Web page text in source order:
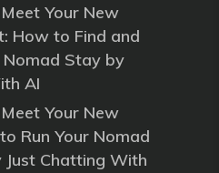
Meet Your New
How to Find and
Stay by
AI
Meet Your New
Run Your Nomad
Chatting With